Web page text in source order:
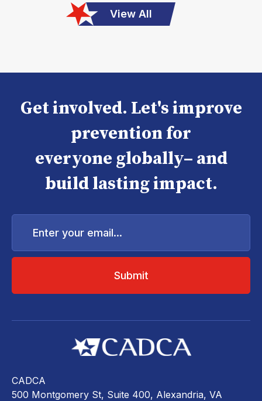
View All
Get involved. Let's improve
prevention for
everyone globally– and
build lasting impact.
Enter
email...
CADCA
500 Montgomery St, Suite 400, Alexandria, VA